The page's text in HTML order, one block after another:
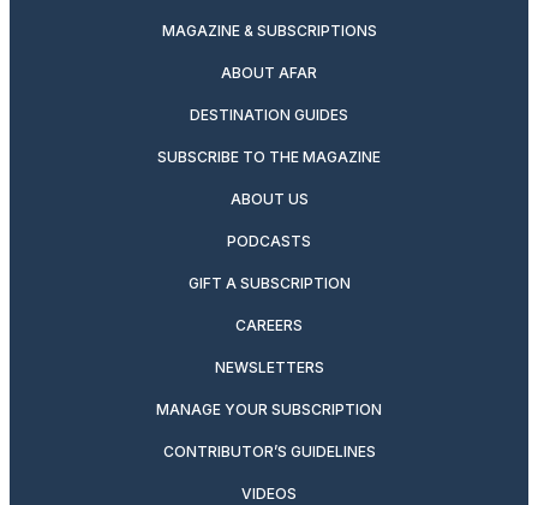
MAGAZINE & SUBSCRIPTIONS
ABOUT AFAR
DESTINATION GUIDES
SUBSCRIBE TO THE MAGAZINE
ABOUT US
PODCASTS
GIFT A SUBSCRIPTION
CAREERS
NEWSLETTERS
MANAGE YOUR SUBSCRIPTION
CONTRIBUTOR’S GUIDELINES
VIDEOS